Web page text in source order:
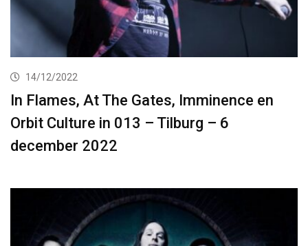
14/12/2022
In Flames, At The Gates, Imminence en
Orbit Culture in 013 – Tilburg – 6
december 2022